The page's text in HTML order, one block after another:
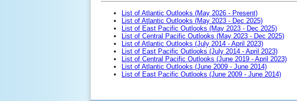
List of Atlantic Outlooks (May 2026 - Present)
List of Atlantic Outlooks (May 2023 - Dec 2025)
List of East Pacific Outlooks (May 2023 - Dec 2025)
List of Central Pacific Outlooks (May 2023 - Dec 2025)
List of Atlantic Outlooks (July 2014 - April 2023)
List of East Pacific Outlooks (July 2014 - April 2023)
List of Central Pacific Outlooks (June 2019 - April 2023)
List of Atlantic Outlooks (June 2009 - June 2014)
List of East Pacific Outlooks (June 2009 - June 2014)